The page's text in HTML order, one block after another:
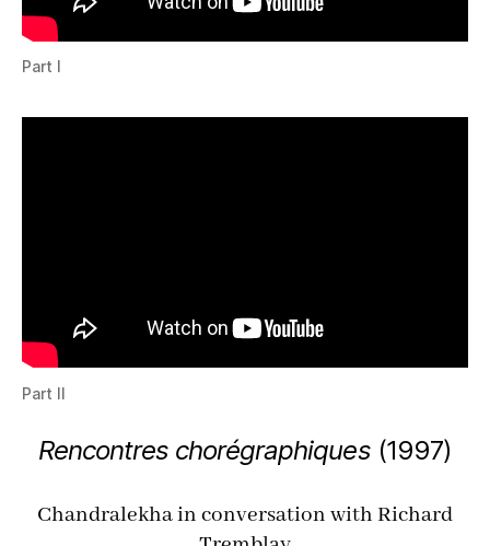
Part I
Part II
Rencontres chorégraphiques(1997)
Chan­dralekha in con­ver­sa­tion with Richard